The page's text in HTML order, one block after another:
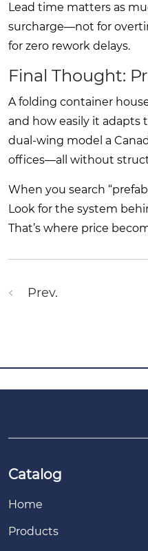
Lead time matters as
surcharge—not for
for zero rework delays.
Final Thought:
A folding container
and how easily it adapts
dual-wing model a
offices—all without
When you search
Look for the system
That’s where price
Prev.
Catalog
Home
Products